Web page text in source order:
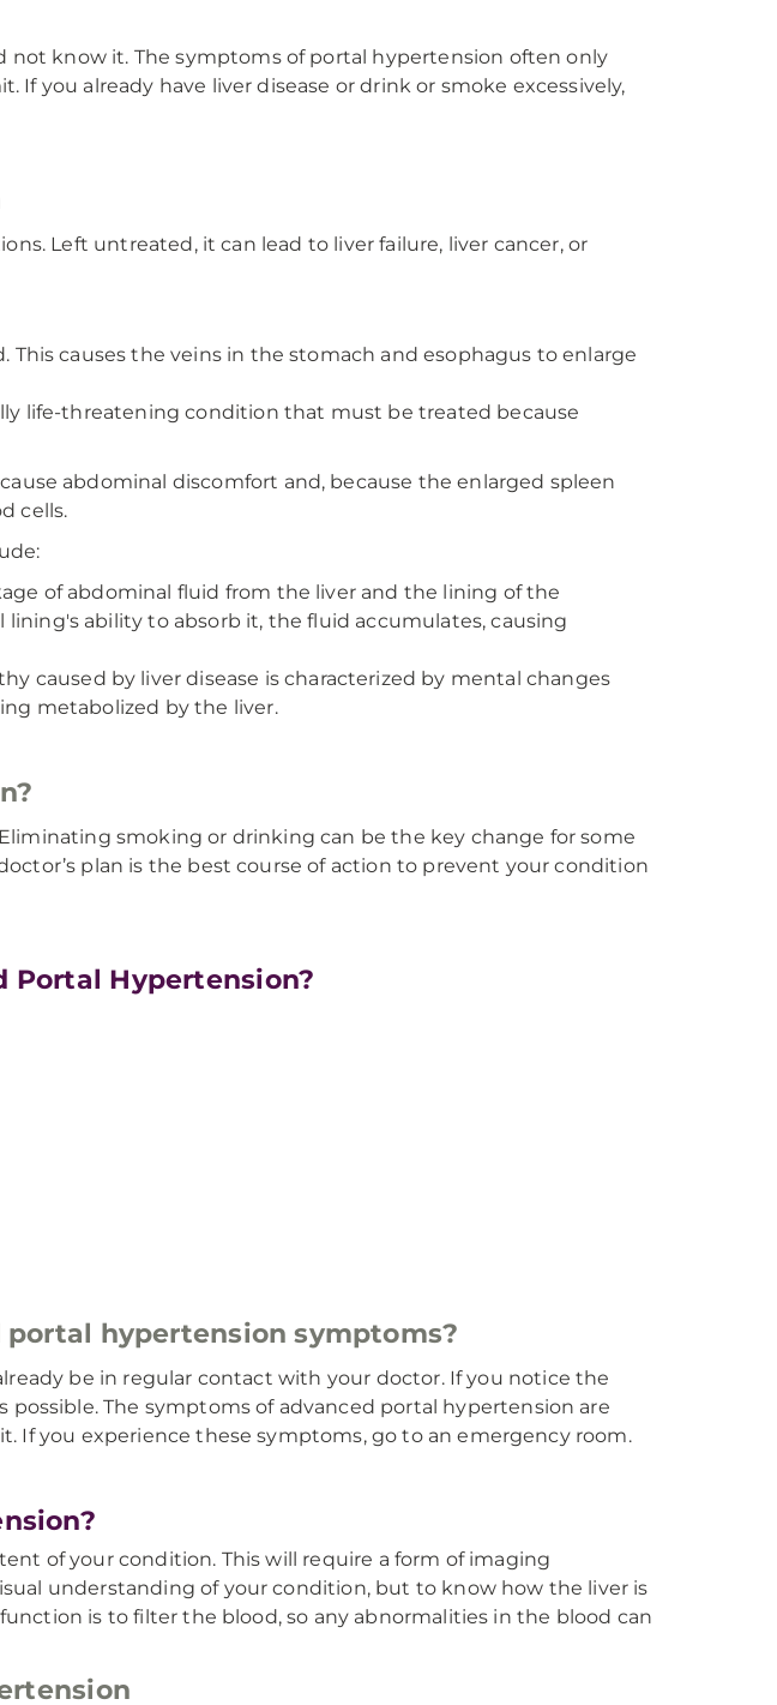
not know it. The symptoms of portal hypertension often only
you already have liver disease or drink or smoke excessively,
Left untreated, it can lead to liver failure, liver cancer, or
causes the veins in the stomach and esophagus to enlarge
life-threatening condition that must be treated because
abdominal discomfort and, because the enlarged spleen
cells.
of abdominal fluid from the liver and the lining of the
ability to absorb it, the fluid accumulates, causing
caused by liver disease is characterized by mental changes
metabolized by the liver.
smoking or drinking can be the key change for some
plan is the best course of action to prevent your condition
Portal Hypertension?
hypertension symptoms?
be in regular contact with your doctor. If you notice the
The symptoms of advanced portal hypertension are
you experience these symptoms, go to an emergency room.
of your condition. This will require a form of imaging
understanding of your condition, but to know how the liver is
is to filter the blood, so any abnormalities in the blood can